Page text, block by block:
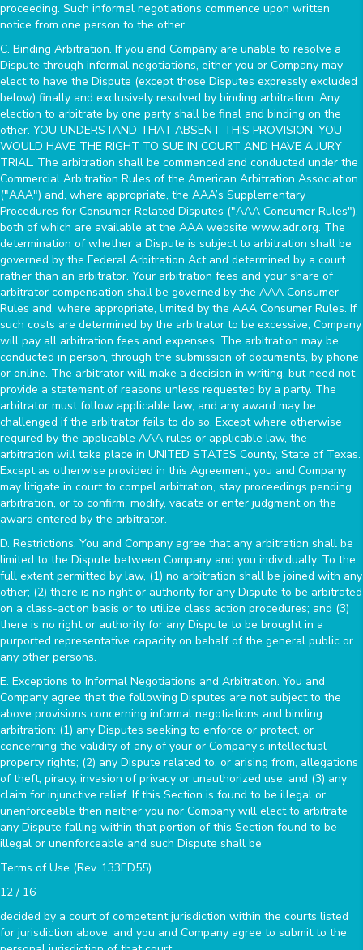
proceeding. Such informal negotiations commence upon written
notice from one person to the other.
C. Binding Arbitration. If you and Company are unable to resolve a
Dispute through informal negotiations, either you or Company may
elect to have the Dispute (except those Disputes expressly excluded
below) finally and exclusively resolved by binding arbitration. Any
election to arbitrate by one party shall be final and binding on the
other. YOU UNDERSTAND THAT ABSENT THIS PROVISION, YOU
WOULD HAVE THE RIGHT TO SUE IN COURT AND HAVE A JURY
TRIAL. The arbitration shall be commenced and conducted under the
Commercial Arbitration Rules of the American Arbitration Association
("AAA") and, where appropriate, the AAA’s Supplementary
Procedures for Consumer Related Disputes ("AAA Consumer Rules"),
both of which are available at the AAA website www.adr.org. The
determination of whether a Dispute is subject to arbitration shall be
governed by the Federal Arbitration Act and determined by a court
rather than an arbitrator. Your arbitration fees and your share of
arbitrator compensation shall be governed by the AAA Consumer
Rules and, where appropriate, limited by the AAA Consumer Rules. If
such costs are determined by the arbitrator to be excessive, Company
will pay all arbitration fees and expenses. The arbitration may be
conducted in person, through the submission of documents, by phone
or online. The arbitrator will make a decision in writing, but need not
provide a statement of reasons unless requested by a party. The
arbitrator must follow applicable law, and any award may be
challenged if the arbitrator fails to do so. Except where otherwise
required by the applicable AAA rules or applicable law, the
arbitration will take place in UNITED STATES County, State of Texas.
Except as otherwise provided in this Agreement, you and Company
may litigate in court to compel arbitration, stay proceedings pending
arbitration, or to confirm, modify, vacate or enter judgment on the
award entered by the arbitrator.
D. Restrictions. You and Company agree that any arbitration shall be
limited to the Dispute between Company and you individually. To the
full extent permitted by law, (1) no arbitration shall be joined with any
other; (2) there is no right or authority for any Dispute to be arbitrated
on a class-action basis or to utilize class action procedures; and (3)
there is no right or authority for any Dispute to be brought in a
purported representative capacity on behalf of the general public or
any other persons.
E. Exceptions to Informal Negotiations and Arbitration. You and
Company agree that the following Disputes are not subject to the
above provisions concerning informal negotiations and binding
arbitration: (1) any Disputes seeking to enforce or protect, or
concerning the validity of any of your or Company’s intellectual
property rights; (2) any Dispute related to, or arising from, allegations
of theft, piracy, invasion of privacy or unauthorized use; and (3) any
claim for injunctive relief. If this Section is found to be illegal or
unenforceable then neither you nor Company will elect to arbitrate
any Dispute falling within that portion of this Section found to be
illegal or unenforceable and such Dispute shall be
Terms of Use (Rev. 133ED55)
12 / 16
decided by a court of competent jurisdiction within the courts listed
for jurisdiction above, and you and Company agree to submit to the